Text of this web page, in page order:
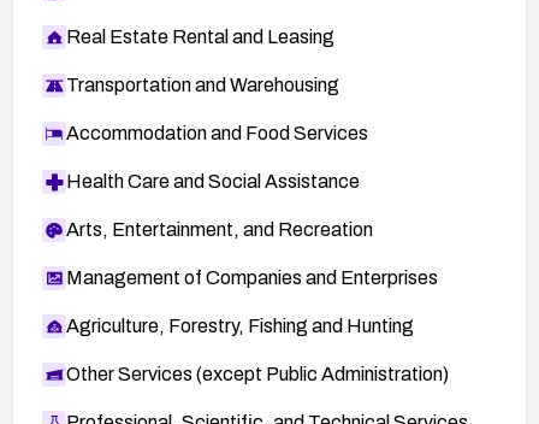
Real Estate Rental and Leasing
Transportation and Warehousing
Accommodation and Food Services
Health Care and Social Assistance
Arts, Entertainment, and Recreation
Management of Companies and Enterprises
Agriculture, Forestry, Fishing and Hunting
Other Services (except Public Administration)